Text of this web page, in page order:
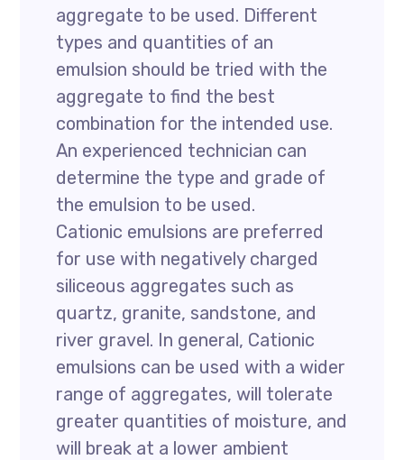
aggregate to be used. Different
types and quantities of an
emulsion should be tried with the
aggregate to find the best
combination for the intended use.
An experienced technician can
determine the type and grade of
the emulsion to be used.
Cationic emulsions are preferred
for use with negatively charged
siliceous aggregates such as
quartz, granite, sandstone, and
river gravel. In general, Cationic
emulsions can be used with a wider
range of aggregates, will tolerate
greater quantities of moisture, and
will break at a lower ambient